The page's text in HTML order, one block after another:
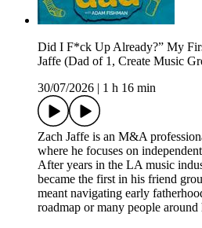
Did I F*ck Up Already?” My
Jaffe (Dad of 1, Create Music
30/07/2026
1 h 16 min
Zach Jaffe is an M&A
where he focuses on
After years in the LA music
became the first in his friend
meant navigating early
roadmap or many people